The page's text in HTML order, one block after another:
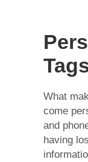
What
come
and
having